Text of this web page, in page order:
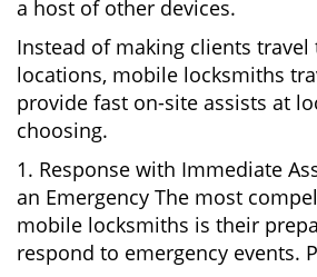
a host of other devices.
Instead of making clients travel
locations, mobile locksmiths
provide fast on-site assists at
choosing.
1. Response with Immediate
an Emergency The most
mobile locksmiths is their
respond to emergency events.